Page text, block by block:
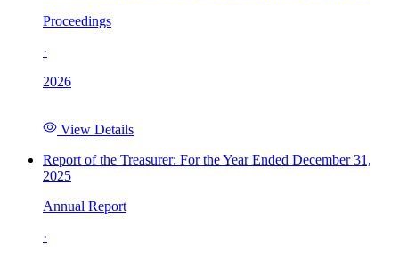
Proceedings
·
2026
View Details
Report of the Treasurer: For the Year Ended December 31,
2025
Annual Report
·